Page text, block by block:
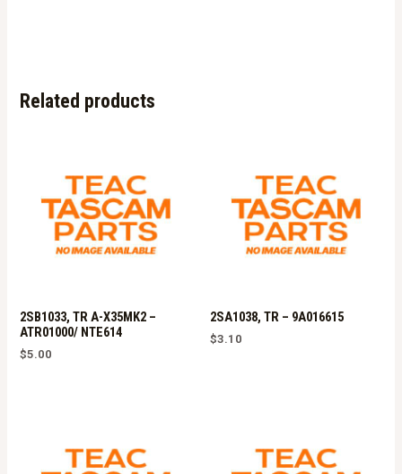
Related products
2SB1033, TR A-X35MK2 –
ATR01000/ NTE614
$5.00
2SA1038, TR – 9A016615
$3.10